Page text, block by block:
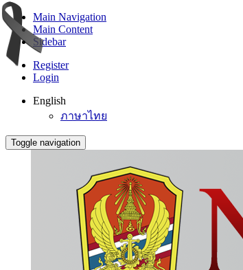
Main Navigation
Main Content
Sidebar
Register
Login
English
ภาษาไทย
Toggle navigation